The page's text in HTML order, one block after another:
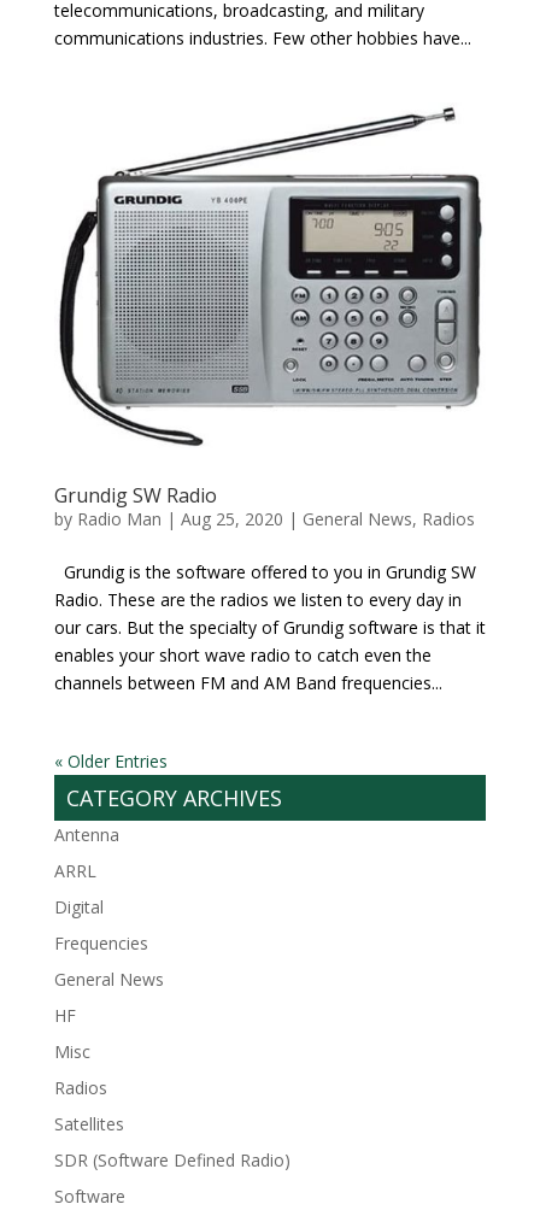
telecommunications, broadcasting, and military
communications industries. Few other hobbies have...
Grundig SW Radio
by Radio Man | Aug 25, 2020 | General News, Radios
Grundig is the software offered to you in Grundig SW
Radio. These are the radios we listen to every day in
our cars. But the specialty of Grundig software is that it
enables your short wave radio to catch even the
channels between FM and AM Band frequencies...
« Older Entries
CATEGORY ARCHIVES
Antenna
ARRL
Digital
Frequencies
General News
HF
Misc
Radios
Satellites
SDR (Software Defined Radio)
Software